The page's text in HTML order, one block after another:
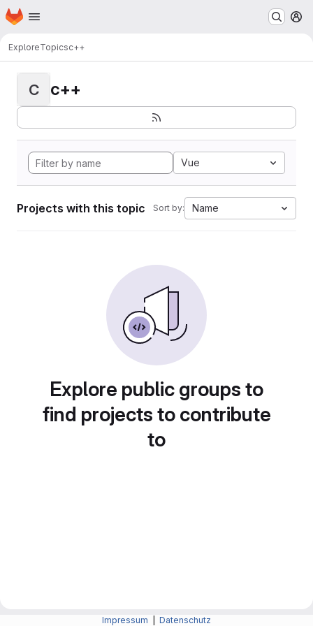
Skip to main content
Homepage
ExploreTopicsc++
C c++
Vue
Projects with this topic Sort by: Name
Explore public groups to
find projects to contribute
to
Impressum Datenschutz